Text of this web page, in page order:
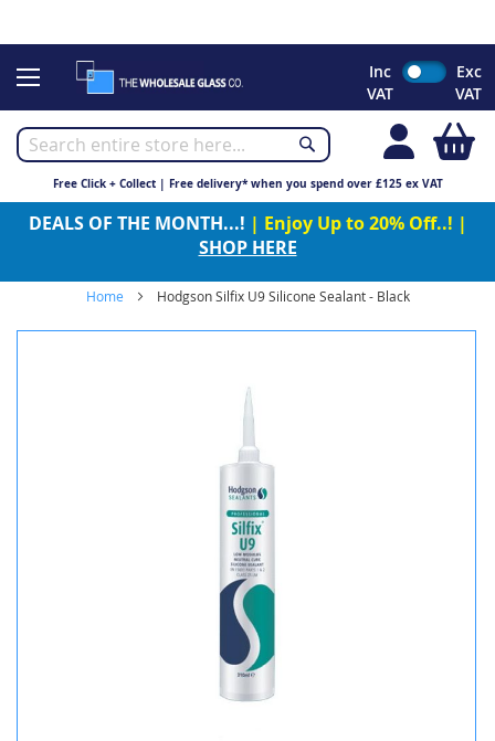
to
Inc
VAT
Exc
VAT
Free Click + Collect | Free delivery* when you spend over £125 ex VAT
DEALS OF THE MONTH...! | Enjoy Up to 20% Off..! |
SHOP HERE
Home Hodgson Silfix U9 Silicone Sealant - Black